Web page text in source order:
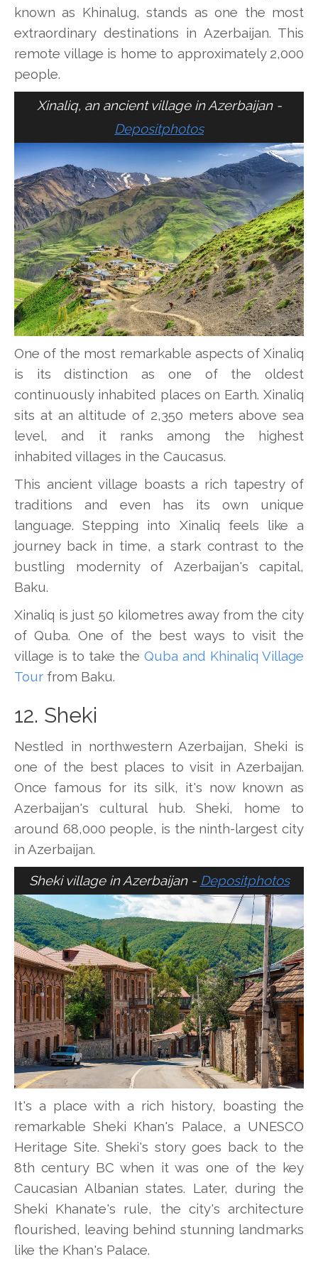
known as Khinalug, stands as one the most
extraordinary destinations in Azerbaijan. This
remote village is home to approximately 2,000
people.
Xinaliq, an ancient village in Azerbaijan -
Depositphotos
One of the most remarkable aspects of Xinaliq
is its distinction as one of the oldest
continuously inhabited places on Earth. Xinaliq
sits at an altitude of 2,350 meters above sea
level, and it ranks among the highest
inhabited villages in the Caucasus.
This ancient village boasts a rich tapestry of
traditions and even has its own unique
language. Stepping into Xinaliq feels like a
journey back in time, a stark contrast to the
bustling modernity of Azerbaijan's capital,
Baku.
Xinaliq is just 50 kilometres away from the city
of Quba. One of the best ways to visit the
village is to take the Quba and Khinaliq Village
Tour from Baku.
12. Sheki
Nestled in northwestern Azerbaijan, Sheki is
one of the best places to visit in Azerbaijan.
Once famous for its silk, it's now known as
Azerbaijan's cultural hub. Sheki, home to
around 68,000 people, is the ninth-largest city
in Azerbaijan.
Sheki village in Azerbaijan - Depositphotos
It's a place with a rich history, boasting the
remarkable Sheki Khan's Palace, a UNESCO
Heritage Site. Sheki's story goes back to the
8th century BC when it was one of the key
Caucasian Albanian states. Later, during the
Sheki Khanate's rule, the city's architecture
flourished, leaving behind stunning landmarks
like the Khan's Palace.